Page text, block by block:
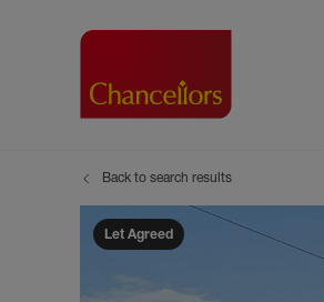
Back to search results
Let Agreed